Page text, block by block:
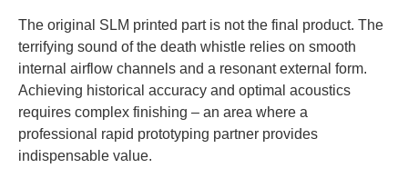
The original SLM printed part is not the final product. The
terrifying sound of the death whistle relies on smooth
internal airflow channels and a resonant external form.
Achieving historical accuracy and optimal acoustics
requires complex finishing – an area where a
professional rapid prototyping partner provides
indispensable value.